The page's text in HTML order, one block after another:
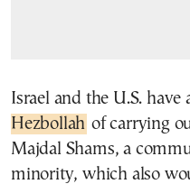
Israel and the U.S. have
Hezbollah of carrying
Majdal Shams, a
minority, which also